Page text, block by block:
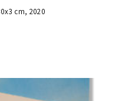
cm, 2020